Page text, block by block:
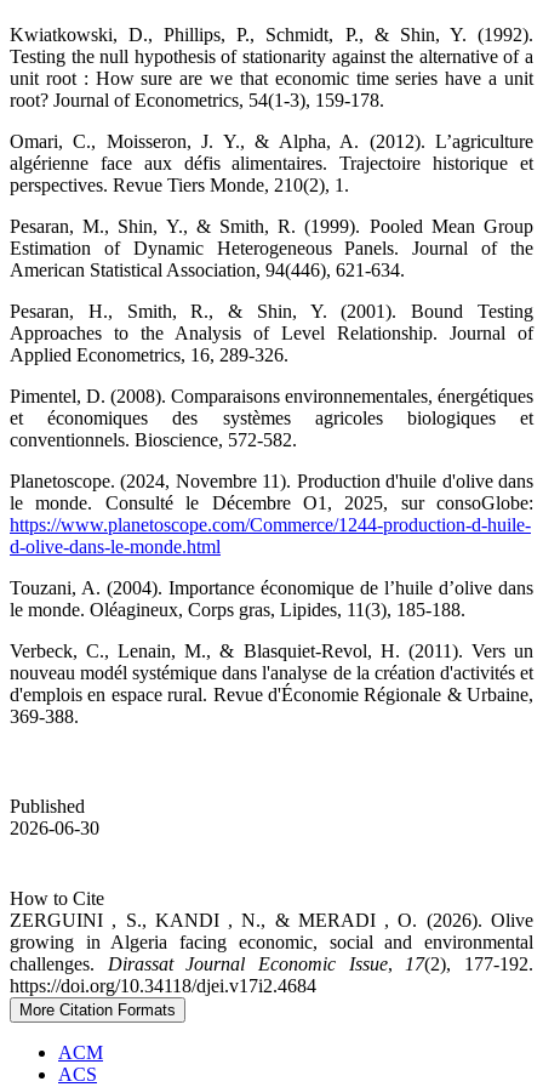
Kwiatkowski, D., Phillips, P., Schmidt, P., & Shin, Y. (1992).
Testing the null hypothesis of stationarity against the alternative of a
unit root : How sure are we that economic time series have a unit
root? Journal of Econometrics, 54(1-3), 159-178.
Omari, C., Moisseron, J. Y., & Alpha, A. (2012). L’agriculture
algérienne face aux défis alimentaires. Trajectoire historique et
perspectives. Revue Tiers Monde, 210(2), 1.
Pesaran, M., Shin, Y., & Smith, R. (1999). Pooled Mean Group
Estimation of Dynamic Heterogeneous Panels. Journal of the
American Statistical Association, 94(446), 621-634.
Pesaran, H., Smith, R., & Shin, Y. (2001). Bound Testing
Approaches to the Analysis of Level Relationship. Journal of
Applied Econometrics, 16, 289-326.
Pimentel, D. (2008). Comparaisons environnementales, énergétiques
et économiques des systèmes agricoles biologiques et
conventionnels. Bioscience, 572-582.
Planetoscope. (2024, Novembre 11). Production d'huile d'olive dans
le monde. Consulté le Décembre O1, 2025, sur consoGlobe:
https://www.planetoscope.com/Commerce/1244-production-d-huile-
d-olive-dans-le-monde.html
Touzani, A. (2004). Importance économique de l’huile d’olive dans
le monde. Oléagineux, Corps gras, Lipides, 11(3), 185-188.
Verbeck, C., Lenain, M., & Blasquiet-Revol, H. (2011). Vers un
nouveau modél systémique dans l'analyse de la création d'activités et
d'emplois en espace rural. Revue d'Économie Régionale & Urbaine,
369-388.
Published
2026-06-30
How to Cite
ZERGUINI , S., KANDI , N., & MERADI , O. (2026). Olive
growing in Algeria facing economic, social and environmental
challenges. Dirassat Journal Economic Issue, 17(2), 177-192.
https://doi.org/10.34118/djei.v17i2.4684
More Citation Formats
ACM
ACS